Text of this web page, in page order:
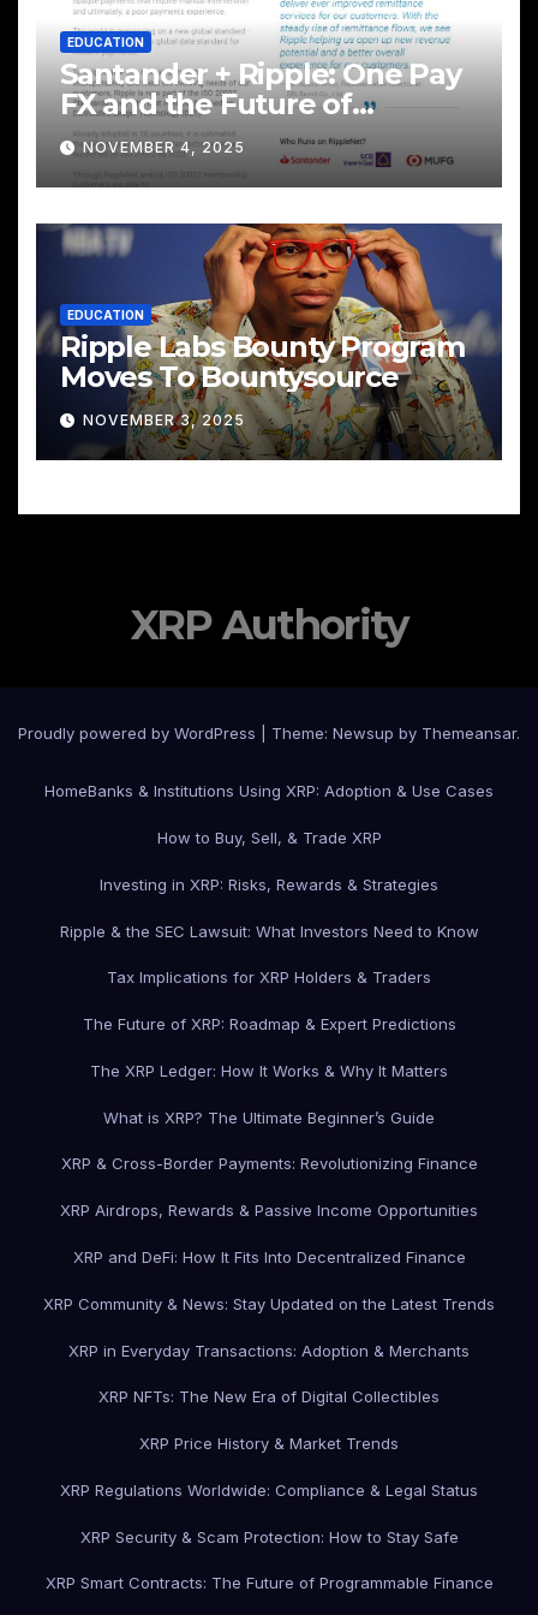
EDUCATION
Santander + Ripple: One Pay
FX and the Future of
Cross‑Border Payments
NOVEMBER 4, 2025
EDUCATION
Ripple Labs Bounty Program
Moves To Bountysource
NOVEMBER 3, 2025
XRP Authority
Proudly powered by WordPress Theme: Newsup by Themeansar.
HomeBanks & Institutions Using XRP: Adoption & Use Cases
How to Buy, Sell, & Trade XRP
Investing in XRP: Risks, Rewards & Strategies
Ripple & the SEC Lawsuit: What Investors Need to Know
Tax Implications for XRP Holders & Traders
The Future of XRP: Roadmap & Expert Predictions
The XRP Ledger: How It Works & Why It Matters
What is XRP? The Ultimate Beginner’s Guide
XRP & Cross-Border Payments: Revolutionizing Finance
XRP Airdrops, Rewards & Passive Income Opportunities
XRP and DeFi: How It Fits Into Decentralized Finance
XRP Community & News: Stay Updated on the Latest Trends
XRP in Everyday Transactions: Adoption & Merchants
XRP NFTs: The New Era of Digital Collectibles
XRP Price History & Market Trends
XRP Regulations Worldwide: Compliance & Legal Status
XRP Security & Scam Protection: How to Stay Safe
XRP Smart Contracts: The Future of Programmable Finance